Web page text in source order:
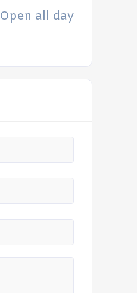
Open all day